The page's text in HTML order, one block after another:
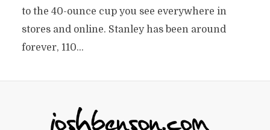
to the 40-ounce cup you see everywhere in
stores and online. Stanley has been around
forever, 110...